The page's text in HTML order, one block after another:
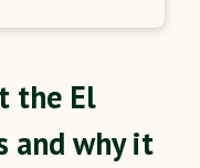
the El
and why it